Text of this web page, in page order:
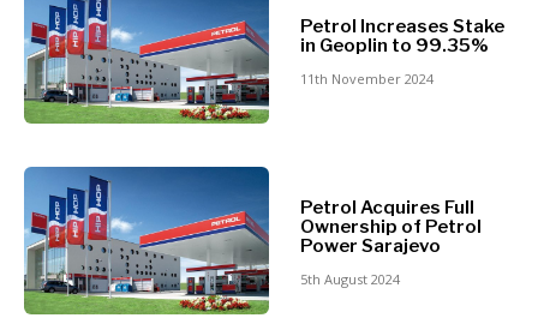
Macedonia
Serbia
Slovenia
Economy
Business
Stories
Leadership
Business &
Economy
Stories
Leadership
Moves
Agriculture
Industrials
Construction
Petrol Increases Stake
in Geoplin to 99.35%
11th November 2024
Petrol Acquires Full
Ownership of Petrol
Power Sarajevo
5th August 2024